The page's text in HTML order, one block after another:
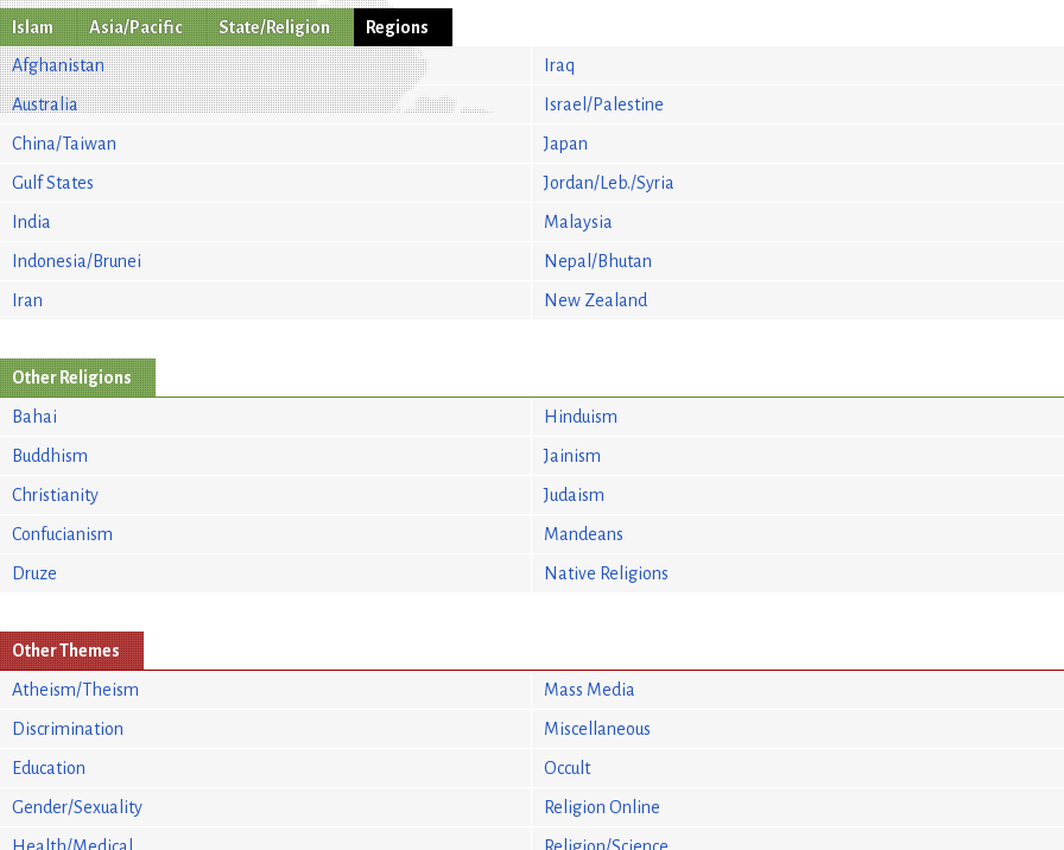
Islam Asia/Pacific State/Religion
Regions
Afghanistan
Australia
China/Taiwan
Gulf States
India
Indonesia/Brunei
Iran
Iraq
Israel/Palestine
Japan
Jordan/Leb./Syria
Malaysia
Nepal/Bhutan
New Zealand
Other Religions
Bahai
Buddhism
Christianity
Confucianism
Druze
Hinduism
Jainism
Judaism
Mandeans
Native Religions
Other Themes
Atheism/Theism
Discrimination
Education
Gender/Sexuality
Health/Medical
Mass Media
Miscellaneous
Occult
Religion Online
Religion/Science